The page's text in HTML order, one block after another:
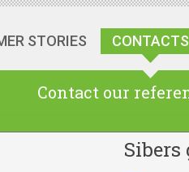
STORIES CONTACTS
Contact our